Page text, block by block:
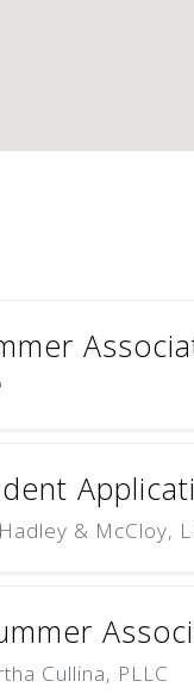
& McCloy,
Cullina, PLLC